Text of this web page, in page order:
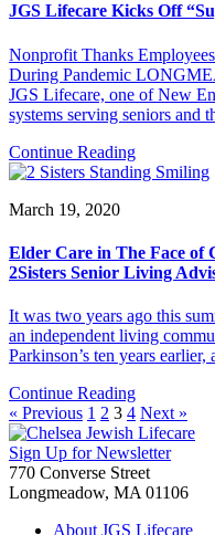
JGS Lifecare Kicks Off
Nonprofit Thanks
During Pandemic
JGS Lifecare, one of New
systems serving seniors and
Continue Reading
March 19, 2020
Elder Care in The Face of
2Sisters Senior Living
It was two years ago this
an independent living
Parkinson’s ten years
Continue Reading
« Previous 1 2 3 4 Next »
Sign Up for Newsletter
770 Converse Street
Longmeadow, MA 01106
About JGS Lifecare